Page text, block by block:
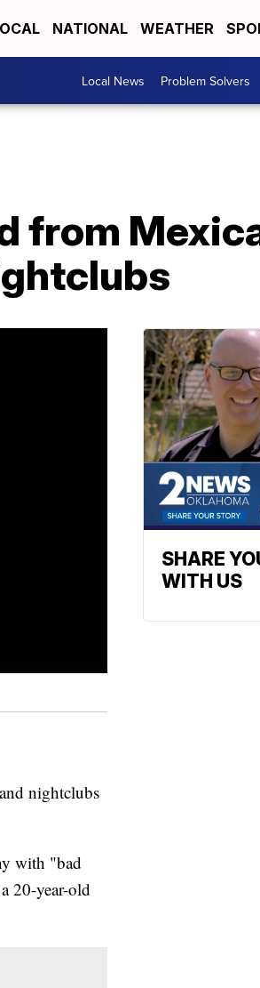
NATIONAL WEATHER
Local News Problem Solvers
from
nightclubs
with "bad
20-year-old
SHARE
WITH US